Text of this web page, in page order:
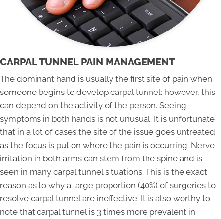
CARPAL TUNNEL PAIN MANAGEMENT
The dominant hand is usually the first site of pain when
someone begins to develop carpal tunnel; however, this
can depend on the activity of the person. Seeing
symptoms in both hands is not unusual. It is unfortunate
that in a lot of cases the site of the issue goes untreated
as the focus is put on where the pain is occurring. Nerve
irritation in both arms can stem from the spine and is
seen in many carpal tunnel situations. This is the exact
reason as to why a large proportion (40%) of surgeries to
resolve carpal tunnel are ineffective. It is also worthy to
note that carpal tunnel is 3 times more prevalent in